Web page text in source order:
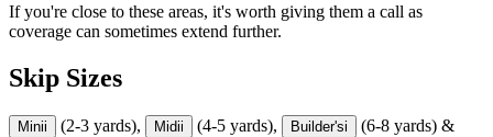
If you're close to these areas, it's worth giving them a call as
coverage can sometimes extend further.
Skip Sizes
Minii (2-3 yards), Midii (4-5 yards), Builder'si (6-8 yards) &